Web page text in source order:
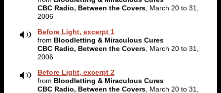
CBC Radio, Between the Covers , March 20 to 31,
2006
Before Light, excerpt 1
from Bloodletting & Miraculous Cures
CBC Radio, Between the Covers , March 20 to 31,
2006
Before Light, excerpt 2
from Bloodletting & Miraculous Cures
CBC Radio, Between the Covers , March 20 to 31,